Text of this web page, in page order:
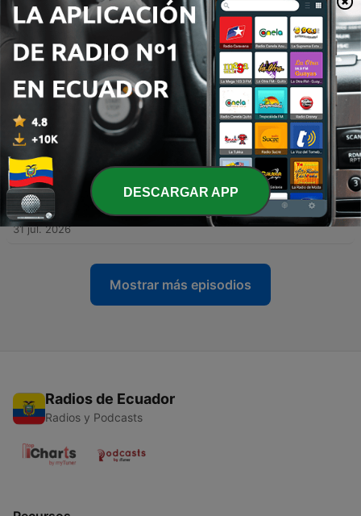
390 -
TRUMP SAFE! Police Arrest Armed Man Near
Trump Golf Club
Trump HUMILIATES Jeanine Pirro. 'She Folded
Like an Umbrella'
388 - RFK Jr. GOES OFF on CNN's Dana Bash. What She
Admitted Shocked Everyone!
03 ago. 2026
387 - TRUMP TRUCKERS! How the President Plans to
Get Illegals Off the Roads
31 jul. 2026
Mostrar más episodios
Radios de Ecuador
Radios y Podcasts
DESCARGAR APP